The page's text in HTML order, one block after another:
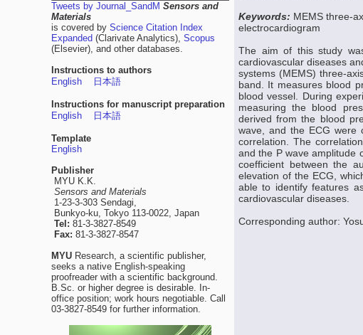
Tweets by Journal_SandM Sensors and
Materials
is covered by Science Citation Index
Expanded (Clarivate Analytics), Scopus
(Elsevier), and other databases.
Instructions to authors
English
日本語
Instructions for manuscript preparation
English
日本語
Template
English
Publisher
MYU K.K.
Sensors and Materials
1-23-3-303 Sendagi,
Bunkyo-ku, Tokyo 113-0022, Japan
Tel: 81-3-3827-8549
Fax: 81-3-3827-8547
MYU Research, a scientific publisher,
seeks a native English-speaking
proofreader with a scientific background.
B.Sc. or higher degree is desirable. In-
office position; work hours negotiable. Call
03-3827-8549 for further information.
Keywords: MEMS three-
electrocardiogram
The aim of this study
cardiovascular diseases
systems (MEMS) three-
band. It measures blood
blood vessel. During
measuring the blood
derived from the blood
wave, and the ECG were
correlation. The
and the P wave amplitude
coefficient between the
elevation of the ECG,
able to identify features
cardiovascular diseases.
Corresponding author: